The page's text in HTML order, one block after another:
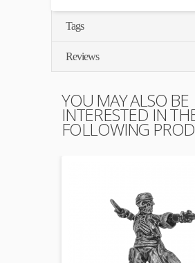
Tags
Reviews
YOU MAY ALSO BE
INTERESTED IN
FOLLOWING